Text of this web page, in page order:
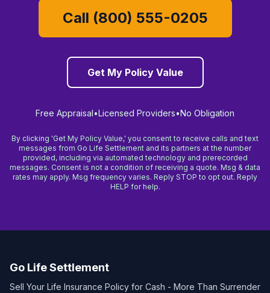
Call (800) 555-0205
Get My Policy Value
Free Appraisal•Licensed Providers•No Obligation
By clicking 'Get My Policy Value,' you consent to receive calls and text
messages from Go Life Settlement and its partners at the number
provided, including via automated technology and prerecorded
messages. Consent is not a condition of receiving a quote. Msg & data
rates may apply. Msg frequency varies. Reply STOP to opt out. Reply
HELP for help.
Go Life Settlement
Sell Your Life Insurance Policy for Cash - More Than Surrender